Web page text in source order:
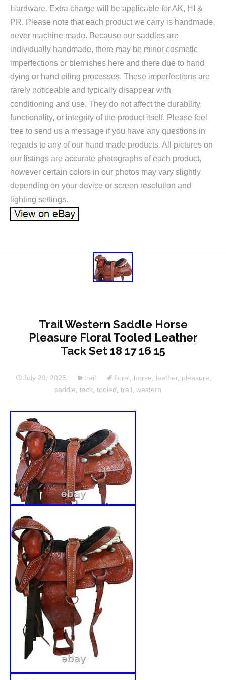
Hardware. Extra charge will be applicable for AK, HI &
PR. Please note that each product we carry is handmade,
never machine made. Because our saddles are
individually handmade, there may be minor cosmetic
imperfections or blemishes here and there due to hand
dying or hand oiling processes. These imperfections are
rarely noticeable and typically disappear with
conditioning and use. They do not affect the durability,
functionality, or integrity of the product itself. Please feel
free to send us a message if you have any questions in
regards to any of our hand made products. All pictures on
our listings are accurate photographs of each product,
however certain colors in our photos may vary slightly
depending on your device or screen resolution and
lighting settings.
Trail Western Saddle Horse
Pleasure Floral Tooled Leather
Tack Set 18 17 16 15
July 29, 2025 trail floral horse leather, pleasure
saddle tack tooled trail western